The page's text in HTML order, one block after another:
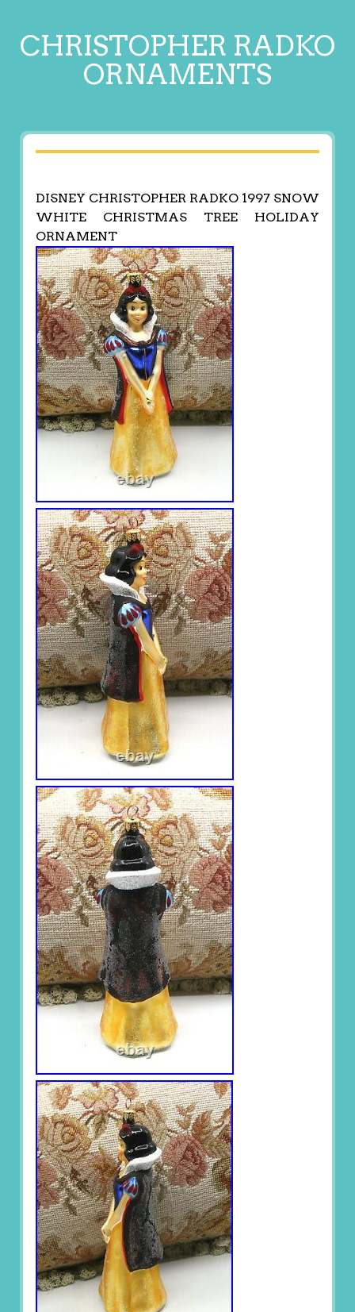
CHRISTOPHER RADKO
ORNAMENTS
DISNEY CHRISTOPHER RADKO 1997 SNOW
WHITE CHRISTMAS TREE HOLIDAY
ORNAMENT